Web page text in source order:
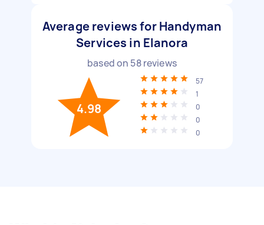
Average reviews for Handyman
Services in Elanora
based on 58reviews
4.98
57
1
0
0
0